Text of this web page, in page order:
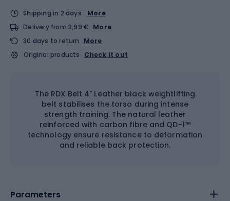
Shipping in 2 days
More
Delivery from 3,99 € More
30 days to return
More
Original products
Check it out
The RDX Belt 4" Leather black weightlifting
belt stabilises the torso during intense
strength training. The natural leather
reinforced with carbon fibre and QD-1™
technology ensure resistance to deformation
and reliable back protection.
Parameters